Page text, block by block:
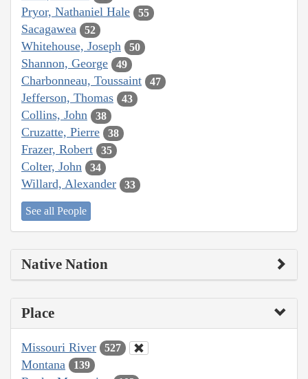
Pryor, Nathaniel Hale 55
Sacagawea 52
Whitehouse, Joseph 50
Shannon, George 49
Charbonneau, Toussaint 47
Jefferson, Thomas 43
Collins, John 38
Cruzatte, Pierre 38
Frazer, Robert 35
Colter, John 34
Willard, Alexander 33
See all People
Native Nation
Place
Missouri River 527
Montana 139